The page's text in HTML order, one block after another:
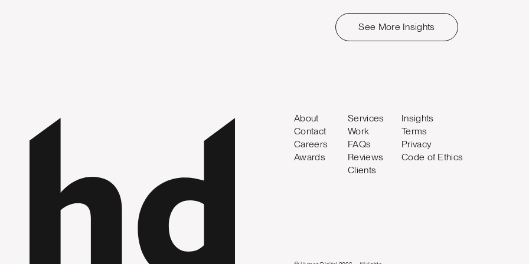
See More Insights
About
Contact
Careers
Awards
Services
Work
FAQs
Reviews
Clients
Insights
Terms
Privacy
Code of Ethics